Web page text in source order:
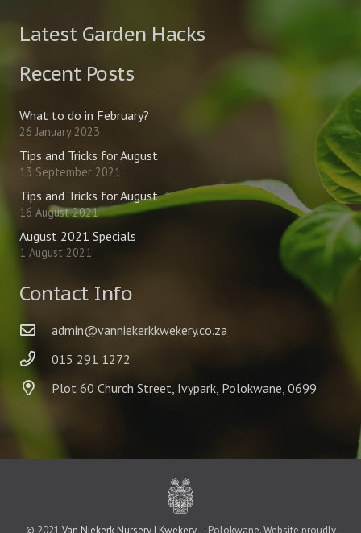
Latest Garden Hacks
Recent Posts
What to do in February?
26 January 2023
Tips and Tricks for August
13 September 2021
Tips and Tricks for August
16 August 2021
August 2021 Specials
1 August 2021
Contact Info
admin@vanniekerkkwekery.co.za
015 291 1272
Plot 60 Church Street, Ivypark, Polokwane, 0699
© 2021 Van Niekerk Nursery | Kwekery– Polokwane. Website proudly